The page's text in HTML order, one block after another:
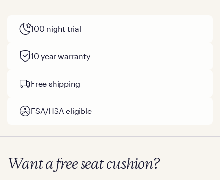
100 night trial
10 year warranty
Free shipping
FSA/HSA eligible
Want a free seat cushion?